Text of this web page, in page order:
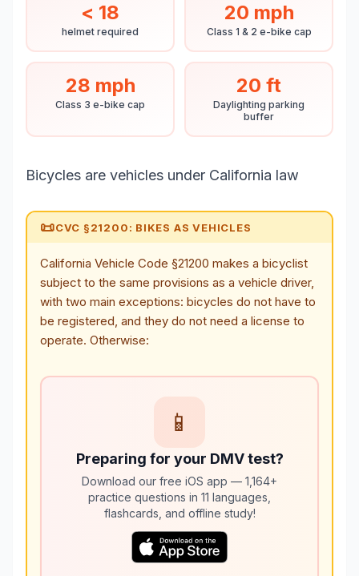
< 18
helmet required
20 mph
Class 1 & 2 e-bike cap
28 mph
Class 3 e-bike cap
20 ft
Daylighting parking
buffer
Bicycles are vehicles under California law
📜CVC §21200: BIKES AS VEHICLES
California Vehicle Code §21200 makes a bicyclist
subject to the same provisions as a vehicle driver,
with two main exceptions: bicycles do not have to
be registered, and they do not need a license to
operate. Otherwise:
📱
Preparing for your DMV test?
Download our free iOS app — 1,164+
practice questions in 11 languages,
flashcards, and offline study!